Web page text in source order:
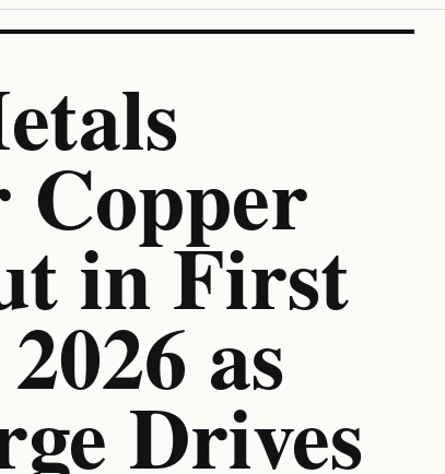
Copper
in First
as
Drives